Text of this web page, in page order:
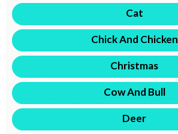
Cat
Chick And Chicken
Christmas
Cow And Bull
Deer